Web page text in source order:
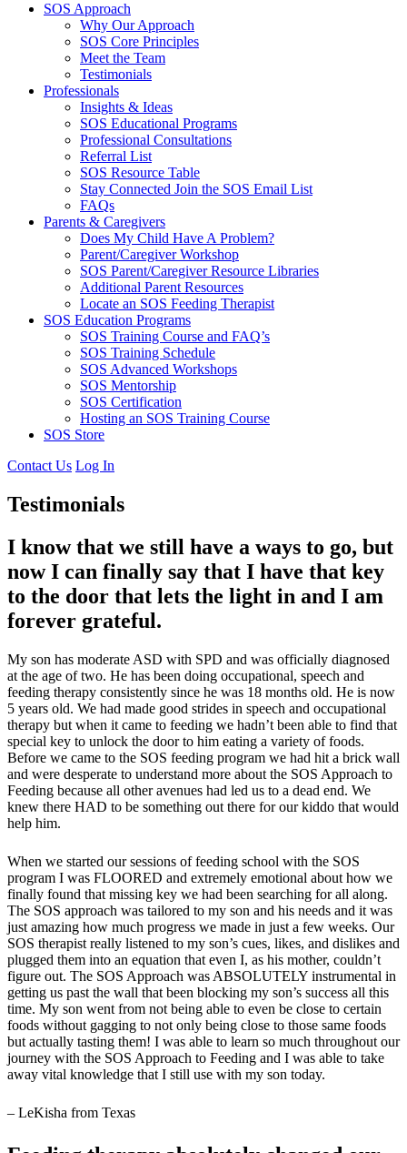
SOS Approach
Why Our Approach
SOS Core Principles
Meet the Team
Testimonials
Professionals
Insights & Ideas
SOS Educational Programs
Professional Consultations
Referral List
SOS Resource Table
Stay Connected Join the SOS Email List
FAQs
Parents & Caregivers
Does My Child Have A Problem?
Parent/Caregiver Workshop
SOS Parent/Caregiver Resource Libraries
Additional Parent Resources
Locate an SOS Feeding Therapist
SOS Education Programs
SOS Training Course and FAQ’s
SOS Training Schedule
SOS Advanced Workshops
SOS Mentorship
SOS Certification
Hosting an SOS Training Course
SOS Store
Contact Us Log In
Testimonials
I know that we still have a ways to go, but
now I can finally say that I have that key
to the door that lets the light in and I am
forever grateful.
My son has moderate ASD with SPD and was officially diagnosed
at the age of two. He has been doing occupational, speech and
feeding therapy consistently since he was 18 months old. He is now
5 years old. We had made good strides in speech and occupational
therapy but when it came to feeding we hadn’t been able to find that
special key to unlock the door to him eating a variety of foods.
Before we came to the SOS feeding program we had hit a brick wall
and were desperate to understand more about the SOS Approach to
Feeding because all other avenues had led us to a dead end. We
knew there HAD to be something out there for our kiddo that would
help him.
When we started our sessions of feeding school with the SOS
program I was FLOORED and extremely emotional about how we
finally found that missing key we had been searching for all along.
The SOS approach was tailored to my son and his needs and it was
just amazing how much progress we made in just a few weeks. Our
SOS therapist really listened to my son’s cues, likes, and dislikes and
plugged them into an equation that even I, as his mother, couldn’t
figure out. The SOS Approach was ABSOLUTELY instrumental in
getting us past the wall that been blocking my son’s success all this
time. My son went from not being able to even be close to certain
foods without gagging to not only being close to those same foods
but actually tasting them! I was able to learn so much throughout our
journey with the SOS Approach to Feeding and I was able to take
away vital knowledge that I still use with my son today.
– LeKisha from Texas